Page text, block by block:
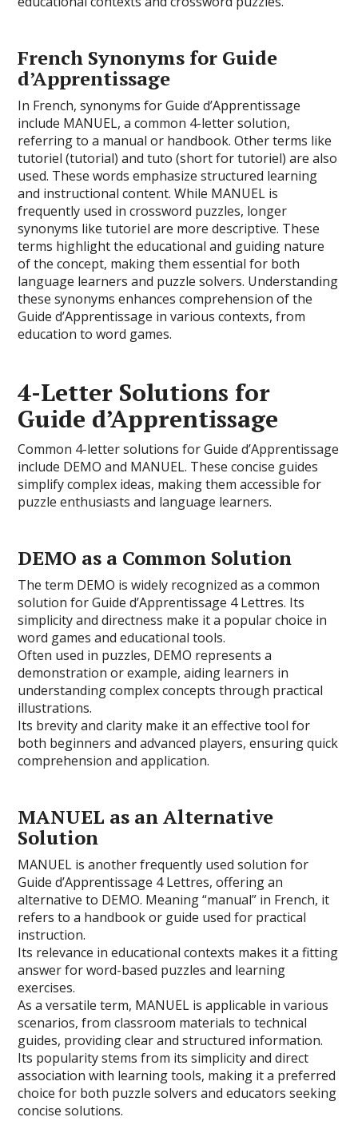
French Synonyms for Guide
d’Apprentissage
In French, synonyms for Guide d’Apprentissage
include MANUEL, a common 4-letter solution,
referring to a manual or handbook. Other terms like
tutoriel (tutorial) and tuto (short for tutoriel) are also
used. These words emphasize structured learning
and instructional content. While MANUEL is
frequently used in crossword puzzles, longer
synonyms like tutoriel are more descriptive. These
terms highlight the educational and guiding nature
of the concept, making them essential for both
language learners and puzzle solvers. Understanding
these synonyms enhances comprehension of the
Guide d’Apprentissage in various contexts, from
education to word games.
4-Letter Solutions for
Guide d’Apprentissage
Common 4-letter solutions for Guide d’Apprentissage
include DEMO and MANUEL. These concise guides
simplify complex ideas, making them accessible for
puzzle enthusiasts and language learners.
DEMO as a Common Solution
The term DEMO is widely recognized as a common
solution for Guide d’Apprentissage 4 Lettres. Its
simplicity and directness make it a popular choice in
word games and educational tools.
Often used in puzzles, DEMO represents a
demonstration or example, aiding learners in
understanding complex concepts through practical
illustrations.
Its brevity and clarity make it an effective tool for
both beginners and advanced players, ensuring quick
comprehension and application.
MANUEL as an Alternative
Solution
MANUEL is another frequently used solution for
Guide d’Apprentissage 4 Lettres, offering an
alternative to DEMO. Meaning “manual” in French, it
refers to a handbook or guide used for practical
instruction.
Its relevance in educational contexts makes it a fitting
answer for word-based puzzles and learning
exercises.
As a versatile term, MANUEL is applicable in various
scenarios, from classroom materials to technical
guides, providing clear and structured information.
Its popularity stems from its simplicity and direct
association with learning tools, making it a preferred
choice for both puzzle solvers and educators seeking
concise solutions.